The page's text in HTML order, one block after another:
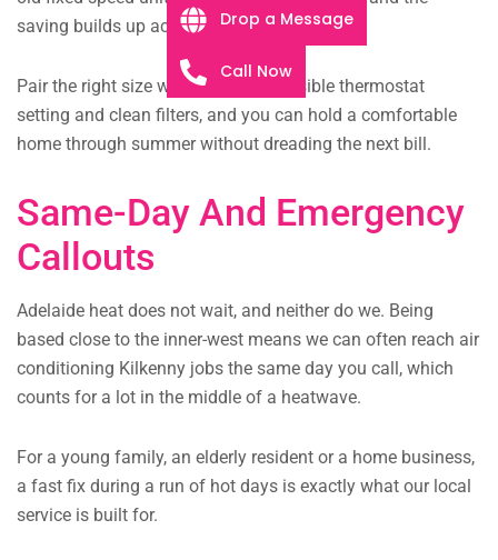
saving builds up across a long summer.
Pair the right size with zoning, a sensible thermostat
setting and clean filters, and you can hold a comfortable
home through summer without dreading the next bill.
Same-Day And Emergency
Callouts
Adelaide heat does not wait, and neither do we. Being
based close to the inner-west means we can often reach air
conditioning Kilkenny jobs the same day you call, which
counts for a lot in the middle of a heatwave.
For a young family, an elderly resident or a home business,
a fast fix during a run of hot days is exactly what our local
service is built for.
Drop a Message
Call Now